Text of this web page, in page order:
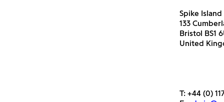
Spike Island
133
Bristol BS1
United
T: +44 (0)